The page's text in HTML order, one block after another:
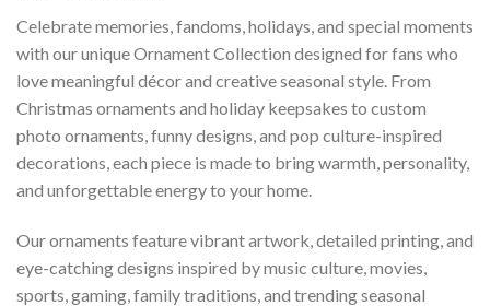
Celebrate memories, fandoms, holidays, and special moments
with our unique Ornament Collection designed for fans who
love meaningful décor and creative seasonal style. From
Christmas ornaments and holiday keepsakes to custom
photo ornaments, funny designs, and pop culture-inspired
decorations, each piece is made to bring warmth, personality,
and unforgettable energy to your home.
Our ornaments feature vibrant artwork, detailed printing, and
eye-catching designs inspired by music culture, movies,
sports, gaming, family traditions, and trending seasonal